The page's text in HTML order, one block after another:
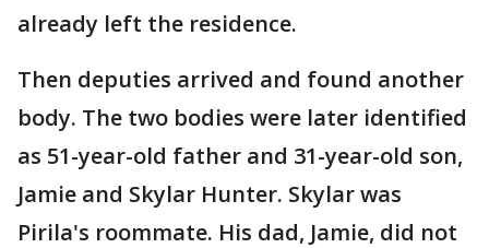
already left the residence.
Then deputies arrived and found another
body. The two bodies were later identified
as 51-year-old father and 31-year-old son,
Jamie and Skylar Hunter. Skylar was
Pirila's roommate. His dad, Jamie, did not